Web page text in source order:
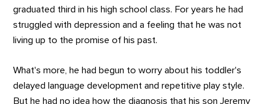
graduated third in his high school class. For years he had
struggled with depression and a feeling that he was not
living up to the promise of his past.
What's more, he had begun to worry about his toddler's
delayed language development and repetitive play style.
But he had no idea how the diagnosis that his son Jeremy